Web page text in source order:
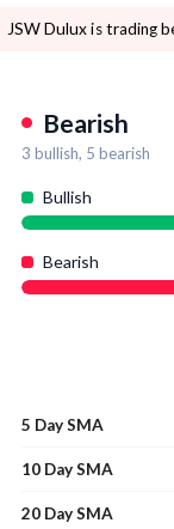
JSW Dulux is trading
Bearish
3 bullish, 5 bearish
Bullish
Bearish
5 Day SMA
10 Day SMA
20 Day SMA